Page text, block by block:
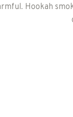
Hookah